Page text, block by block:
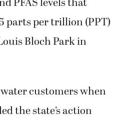
parts per trillion (PPT)
Bloch Park in
customers when
the state’s action